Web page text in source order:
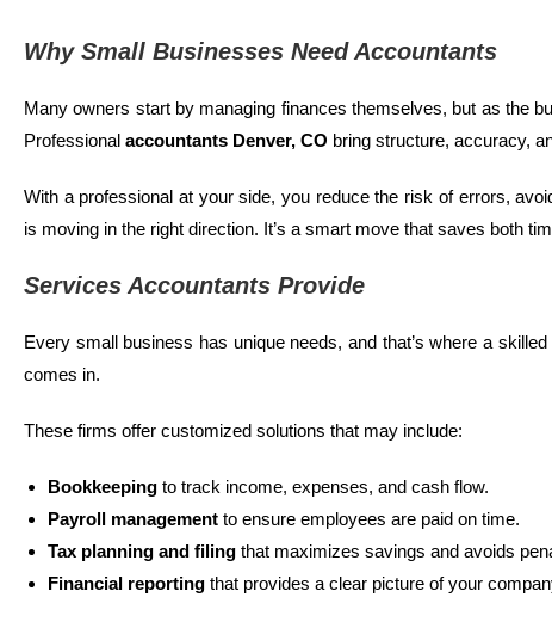
Why Small Businesses Need Accountants
Many owners start by managing finances themselves, but as the
Professional accountants Denver, CO bring structure, accuracy,
With a professional at your side, you reduce the risk of errors,
is moving in the right direction. It’s a smart move that saves both
Services Accountants Provide
Every small business has unique needs, and that’s where a skilled
comes in.
These firms offer customized solutions that may include:
Bookkeeping to track income, expenses, and cash flow.
Payroll management to ensure employees are paid on time.
Tax planning and filing that maximizes savings and avoids
Financial reporting that provides a clear picture of your